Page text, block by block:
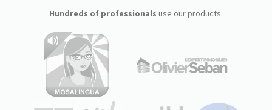
Hundreds of professionals use our products: